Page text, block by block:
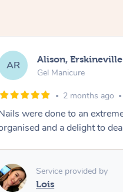
AR Alison, Erskineville
Gel Manicure
2 months ago
were done to an
and a delight to
Service provided by
Lois